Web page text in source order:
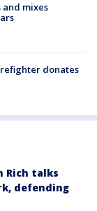
mixes
donates
Rich talks
defending